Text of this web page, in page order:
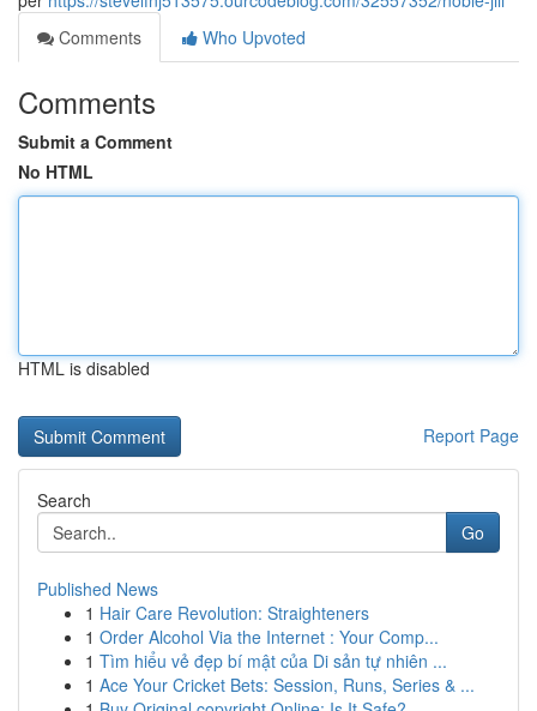
Comments
Who Upvoted
Comments
Submit a Comment
No HTML
HTML is disabled
Report Page
Search
Go
Published News
1 Hair Care Revolution: Straighteners
1 Order Alcohol Via the Internet : Your Comp...
1 Tìm hiểu vẻ đẹp bí mật của Di sản tự nhiên ...
1 Ace Your Cricket Bets: Session, Runs, Series & ...